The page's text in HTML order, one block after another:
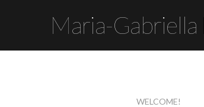
Maria-Gabriella
WELCOME!